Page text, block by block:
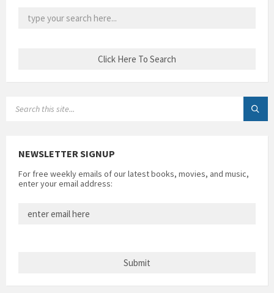
NEWSLETTER SIGNUP
For free weekly emails of our latest books, movies, and music,
enter your email address: